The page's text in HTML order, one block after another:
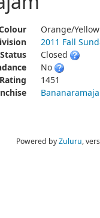
Orange/Yellow
2011 Fall
Closed
No
Rating
1451
Powered byZuluru,